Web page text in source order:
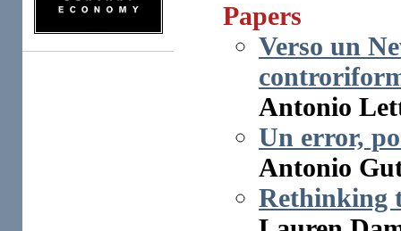
Papers
Verso un
Antonio
Un error,
Antonio
Rethinking